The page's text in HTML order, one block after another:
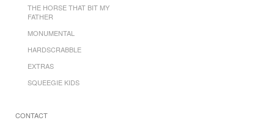
THE HORSE THAT BIT MY
FATHER
MONUMENTAL
HARDSCRABBLE
EXTRAS
SQUEEGIE KIDS
CONTACT